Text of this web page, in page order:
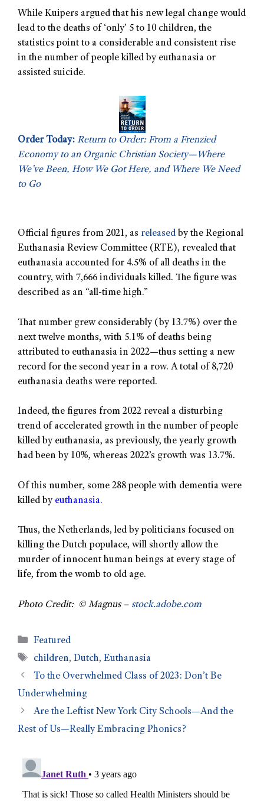
While Kuipers argued that his new legal change would
lead to the deaths of ‘only’ 5 to 10 children, the
statistics point to a considerable and consistent rise
in the number of people killed by euthanasia or
assisted suicide.
Order Today: Return to Order: From a Frenzied
Economy to an Organic Christian Society—Where
We’ve Been, How We Got Here, and Where We Need
to Go
Official figures from 2021, as released by the Regional
Euthanasia Review Committee (RTE), revealed that
euthanasia accounted for 4.5% of all deaths in the
country, with 7,666 individuals killed. The figure was
described as an “all-time high.”
That number grew considerably (by 13.7%) over the
next twelve months, with 5.1% of deaths being
attributed to euthanasia in 2022—thus setting a new
record for the second year in a row. A total of 8,720
euthanasia deaths were reported.
Indeed, the figures from 2022 reveal a disturbing
trend of accelerated growth in the number of people
killed by euthanasia, as previously, the yearly growth
had been by 10%, whereas 2022’s growth was 13.7%.
Of this number, some 288 people with dementia were
killed by euthanasia.
Thus, the Netherlands, led by politicians focused on
killing the Dutch populace, will shortly allow the
murder of innocent human beings at every stage of
life, from the womb to old age.
Photo Credit: © Magnus – stock.adobe.com
Featured
children,Dutch,Euthanasia
To the Overwhelmed Class of 2023: Don’t Be
Underwhelming
Are the Leftist New York City Schools—And the
Rest of Us—Really Embracing Phonics?